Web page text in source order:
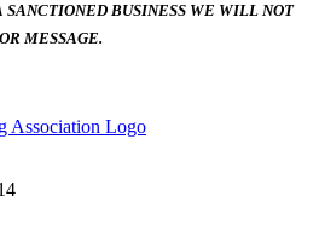
BUSINESS WE WILL NOT
MESSAGE.